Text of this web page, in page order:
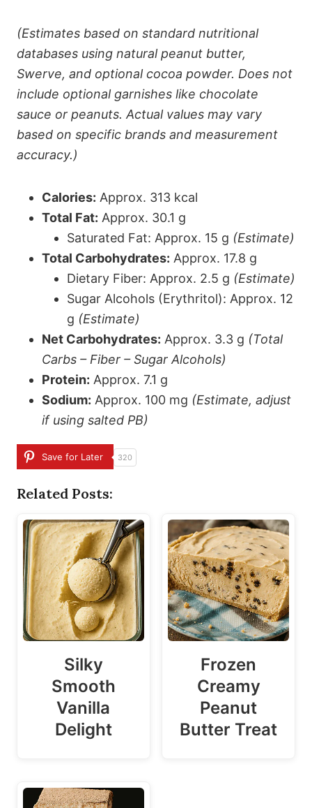
(Estimates based on standard nutritional
databases using natural peanut butter,
Swerve, and optional cocoa powder. Does not
include optional garnishes like chocolate
sauce or peanuts. Actual values may vary
based on specific brands and measurement
accuracy.)
Calories: Approx. 313 kcal
Total Fat: Approx. 30.1 g
Saturated Fat: Approx. 15 g (Estimate)
Total Carbohydrates: Approx. 17.8 g
Dietary Fiber: Approx. 2.5 g (Estimate)
Sugar Alcohols (Erythritol): Approx. 12
g (Estimate)
Net Carbohydrates: Approx. 3.3 g (Total
Carbs – Fiber – Sugar Alcohols)
Protein: Approx. 7.1 g
Sodium: Approx. 100 mg (Estimate, adjust
if using salted PB)
Save for Later 320
Related Posts:
Silky
Smooth
Vanilla
Delight
Frozen
Creamy
Peanut
Butter Treat